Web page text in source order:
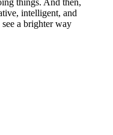
things. And then,
intelligent, and
a brighter way